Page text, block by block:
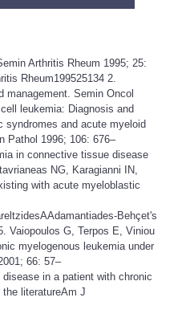
Arthritis Rheum 1995; 25:
Rheum199525134 2.
management. Semin Oncol
leukemia: Diagnosis and
syndromes and acute myeloid
Pathol 1996; 106: 676–
in connective tissue disease
NG, Karagianni IN,
with acute myeloblastic
Behçet's
Vaiopoulos G, Terpos E, Viniou
myelogenous leukemia under
66: 57–
in a patient with chronic
literatureAm J